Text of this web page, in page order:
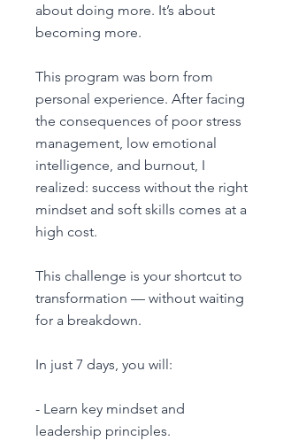
about doing more. It’s about
becoming more.
This program was born from
personal experience. After facing
the consequences of poor stress
management, low emotional
intelligence, and burnout, I
realized: success without the right
mindset and soft skills comes at a
high cost.
This challenge is your shortcut to
transformation — without waiting
for a breakdown.
In just 7 days, you will:
- Learn key mindset and
leadership principles.